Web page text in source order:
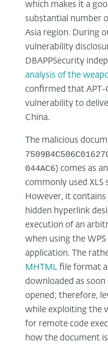
which makes it a
substantial number
Asia region. During
vulnerability
DBAPPSecurity
analysis of the
confirmed that
vulnerability to
China.
The malicious
044AC6) comes as an
commonly used
However, it contains
hidden hyperlink
execution of an
when using the WPS
application. The
MHTML file format
downloaded as
opened; therefore,
while exploiting the
for remote code
how the document